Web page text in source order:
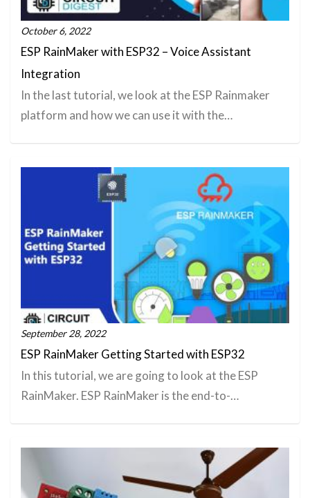
October 6, 2022
ESP RainMaker with ESP32 – Voice Assistant
Integration
In the last tutorial, we look at the ESP Rainmaker
platform and how we can use it with the…
September 28, 2022
ESP RainMaker Getting Started with ESP32
In this tutorial, we are going to look at the ESP
RainMaker. ESP RainMaker is the end-to-…